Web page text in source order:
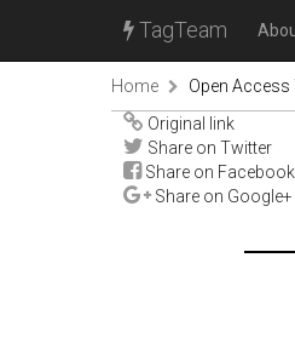
TagTeam
Home Open Access
Original link
Share on Twitter
Share on Facebook
Share on Google+